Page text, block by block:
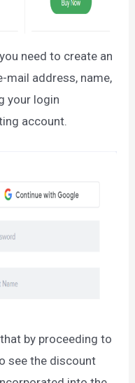
need to create an
mail address, name,
your login
account.
by proceeding to
see the discount